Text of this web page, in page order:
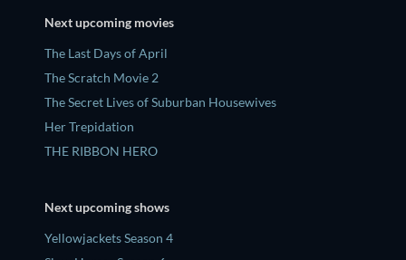
Next upcoming movies
The Last Days of April
The Scratch Movie 2
The Secret Lives of Suburban Housewives
Her Trepidation
THE RIBBON HERO
Next upcoming shows
Yellowjackets Season 4